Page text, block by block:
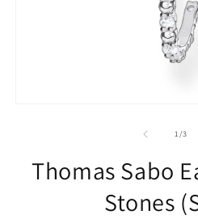
1/of
3
Thomas Sabo
Stones